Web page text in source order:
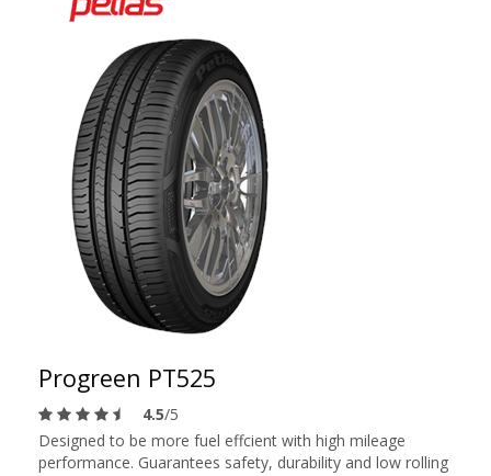
Progreen PT525
4.5/5
Designed to be more fuel effcient with high mileage
performance. Guarantees safety, durability and low rolling